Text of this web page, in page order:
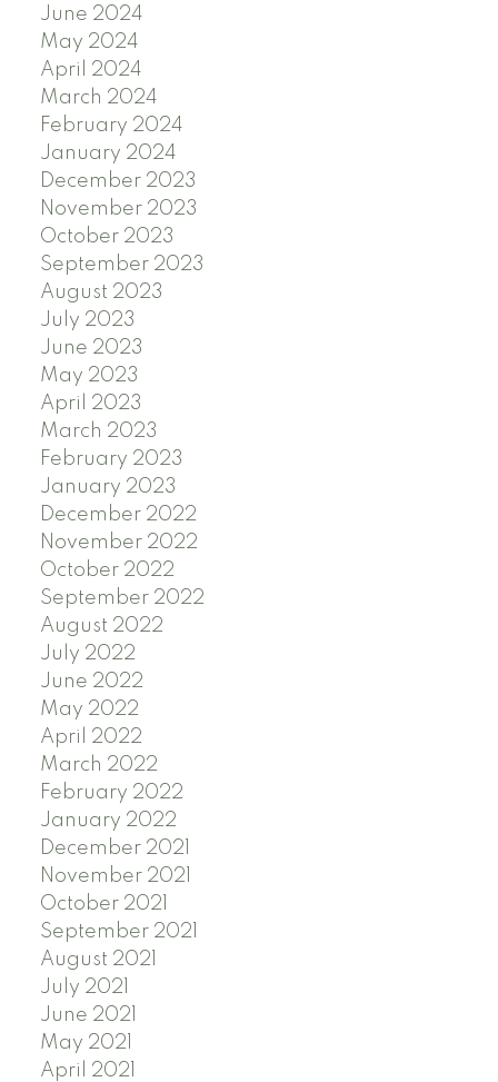
June 2024
May 2024
April 2024
March 2024
February 2024
January 2024
December 2023
November 2023
October 2023
September 2023
August 2023
July 2023
June 2023
May 2023
April 2023
March 2023
February 2023
January 2023
December 2022
November 2022
October 2022
September 2022
August 2022
July 2022
June 2022
May 2022
April 2022
March 2022
February 2022
January 2022
December 2021
November 2021
October 2021
September 2021
August 2021
July 2021
June 2021
May 2021
April 2021